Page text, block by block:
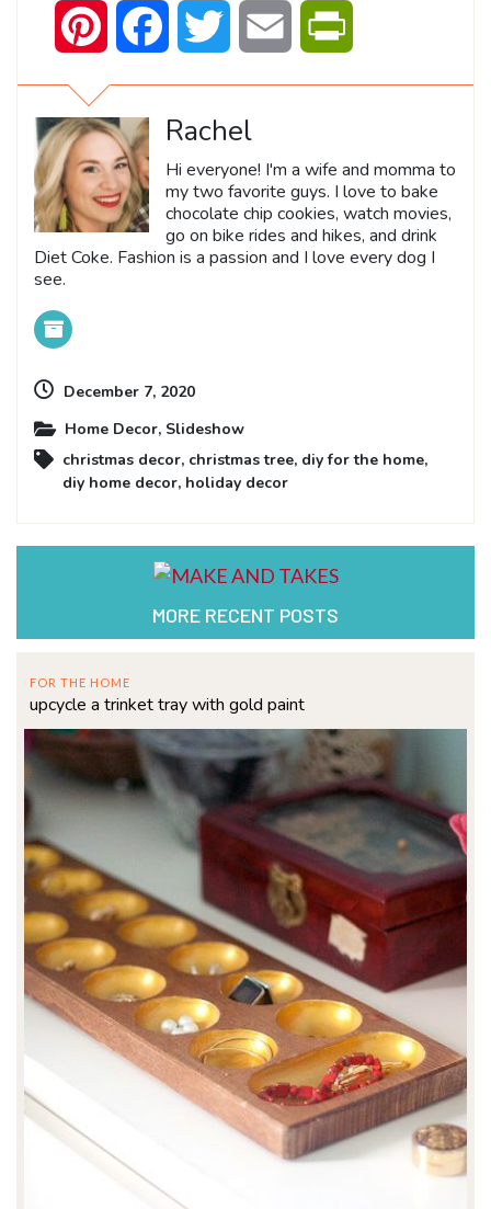
Pinterest Facebook Twitter Email
Rachel
Hi everyone! I'm a wife and momma to
my two favorite guys. I love to bake
chocolate chip cookies, watch movies,
go on bike rides and hikes, and drink
Diet Coke. Fashion is a passion and I love every dog I
see.
December 7, 2020
Home Decor, Slideshow
christmas decor, christmas tree, diy for the home,
diy home decor, holiday decor
MORE RECENT POSTS
FOR THE HOME
upcycle a trinket tray with gold paint